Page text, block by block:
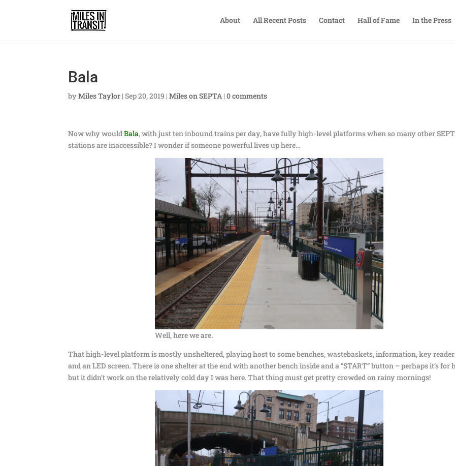
About All Recent Posts Contact Hall of Fame In the Press
Bala
byMiles Taylor |Sep 20, 2019 |Miles on SEPTA |0 comments
Now why wouldBala, with just ten inbound trains per day, have fully high-level platforms when so many other
stations are inaccessible? I wonder if someone powerful lives up here…
Well, here we are.
That high-level platform is mostly unsheltered, playing host to some benches, wastebaskets, information, key
and an LED screen. There is one shelter at the end with another bench inside and a “START” button – perhaps it’s for
but it didn’t work on the relatively cold day I was here. That thing must get pretty crowded on rainy mornings!